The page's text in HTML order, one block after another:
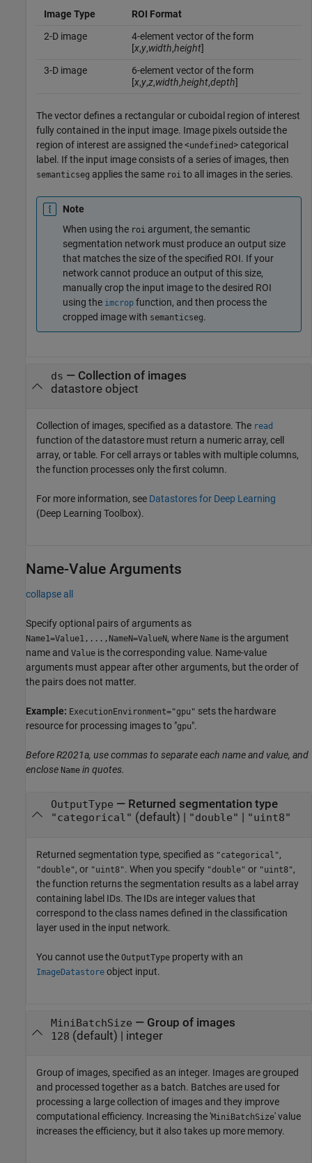
Image Type
ROI Format
2-D image
4-element vector of the form
[x,y,width,height]
3-D image
6-element vector of the form
[x,y,z,width,height,depth]
The vector defines a rectangular or cuboidal region of interest
fully contained in the input image. Image pixels outside the
region of interest are assigned the <undefined > categorical
label. If the input image consists of a series of images, then
semanticseg applies the same roi to all images in the series.
Note
When using the roi argument, the semantic
segmentation network must produce an output size
that matches the size of the specified ROI. If your
network cannot produce an output of this size,
manually crop the input image to the desired ROI
using the imcrop function, and then process the
cropped image with semanticseg.
ds — Collection of images
datastore object
Collection of images, specified as a datastore. The read
function of the datastore must return a numeric array, cell
array, or table. For cell arrays or tables with multiple columns,
the function processes only the first column.
For more information, see Datastores for Deep Learning
(Deep Learning Toolbox).
Name-Value Arguments
collapse all
Specify optional pairs of arguments as
Name1=Value1,...,NameN=ValueN, where Name is the argument
name and Value is the corresponding value. Name-value
arguments must appear after other arguments, but the order of
the pairs does not matter.
Example: ExecutionEnvironment="gpu" sets the hardware
resource for processing images to "gpu".
Before R2021a, use commas to separate each name and value, and
enclose Name in quotes.
OutputType — Returned segmentation type
"categorical" (default) | "double" "uint8"
Returned segmentation type, specified as "categorical",
"double", or "uint8". When you specify "double" or "uint8",
the function returns the segmentation results as a label array
containing label IDs. The IDs are integer values that
correspond to the class names defined in the classification
layer used in the input network.
You cannot use the OutputType property with an
ImageDatastore object input.
MiniBatchSize — Group of images
128 (default) | integer
Group of images, specified as an integer. Images are grouped
and processed together as a batch. Batches are used for
processing a large collection of images and they improve
computational efficiency. Increasing the 'MiniBatchSize' value
increases the efficiency, but it also takes up more memory.